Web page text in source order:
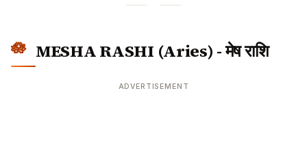
MESHA RASHI (Aries) - मेष राशि
ADVERTISEMENT